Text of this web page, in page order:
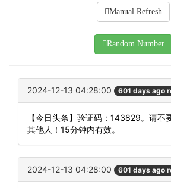
Manual Refresh
Random Number
2024-12-13 04:28:00 601 days ago
【今日头条】验证码：143829。请不
其他人！15分钟内有效。
2024-12-13 04:28:00 601 days ago